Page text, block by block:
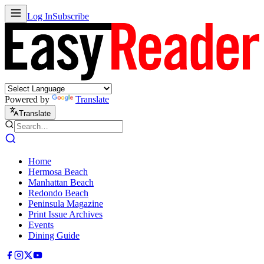
Log InSubscribe
Powered by Translate
Translate
Home
Hermosa Beach
Manhattan Beach
Redondo Beach
Peninsula Magazine
Print Issue Archives
Events
Dining Guide